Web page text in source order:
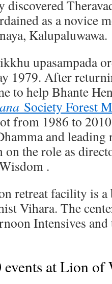
discovered
as a novice
Kalupaluwawa.
upasampada
1979. After
to help Bhante
Society Forest
from 1986 to
and leading
on the role as
.
retreat facility is a
Vihara. The
Intensives and
at Lion